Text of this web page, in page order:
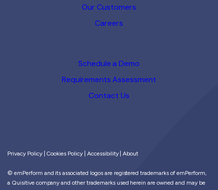
Our Customers
Careers
Schedule a Demo
Requirements Assessment
Contact Us
Privacy Policy| Cookies Policy Accessibility|About
© emPerform and its associated logos are registered trademarks of emPerform,
a Quisitive company and other trademarks used herein are owned and may be